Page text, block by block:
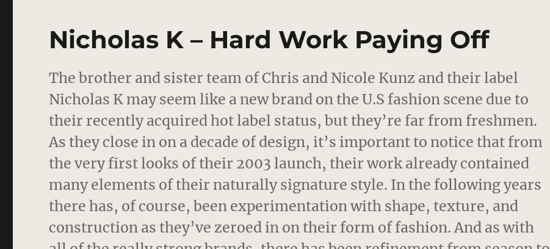
Nicholas K – Hard Work Paying Off
The brother and sister team of Chris and Nicole Kunz and their label
Nicholas K may seem like a new brand on the U.S fashion scene due to
their recently acquired hot label status, but they’re far from freshmen.
As they close in on a decade of design, it’s important to notice that from
the very first looks of their 2003 launch, their work already contained
many elements of their naturally signature style. In the following years
there has, of course, been experimentation with shape, texture, and
construction as they’ve zeroed in on their form of fashion. And as with